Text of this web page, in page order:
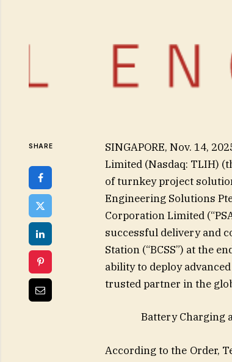
SHARE
SINGAPORE, Nov. 14,
Limited (Nasdaq: TLIH)
of turnkey project
Engineering Solutions
Corporation Limited
successful delivery and
Station (“BCSS”) at the
ability to deploy
trusted partner in the
Battery Charging
According to the Order,